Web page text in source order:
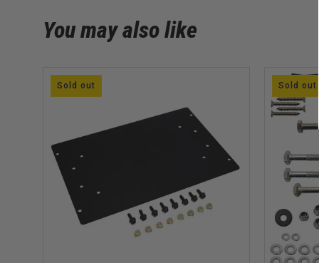
You may also like
Sold out Sold out